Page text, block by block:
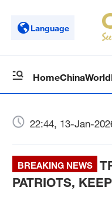
Language
HomeChinaWorld
22:44, 13-Jan-
BREAKING NEWS
PATRIOTS,